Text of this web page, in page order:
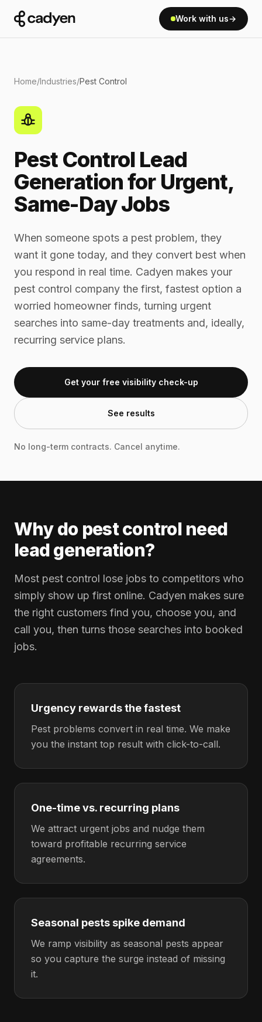
Work with us→
Home/Industries/Pest Control
Pest Control Lead
Generation for Urgent,
Same-Day Jobs
When someone spots a pest problem, they
want it gone today, and they convert best when
you respond in real time. Cadyen makes your
pest control company the first, fastest option a
worried homeowner finds, turning urgent
searches into same-day treatments and, ideally,
recurring service plans.
Get your free visibility check-up
See results
No long-term contracts. Cancel anytime.
Why do pest control need
lead generation?
Most pest control lose jobs to competitors who
simply show up first online. Cadyen makes sure
the right customers find you, choose you, and
call you, then turns those searches into booked
jobs.
Urgency rewards the fastest
Pest problems convert in real time. We make
you the instant top result with click-to-call.
One-time vs. recurring plans
We attract urgent jobs and nudge them
toward profitable recurring service
agreements.
Seasonal pests spike demand
We ramp visibility as seasonal pests appear
so you capture the surge instead of missing
it.